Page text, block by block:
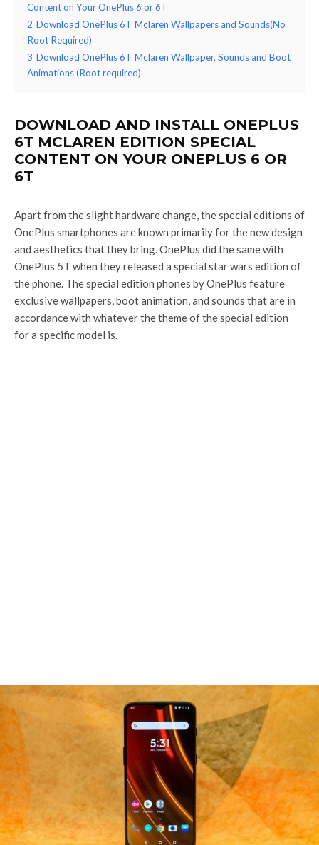
Content on Your OnePlus 6 or 6T
2 Download OnePlus 6T Mclaren Wallpapers and Sounds(No
Root Required)
3 Download OnePlus 6T Mclaren Wallpaper, Sounds and Boot
Animations (Root required)
DOWNLOAD AND INSTALL ONEPLUS
6T MCLAREN EDITION SPECIAL
CONTENT ON YOUR ONEPLUS 6 OR
6T
Apart from the slight hardware change, the special editions of
OnePlus smartphones are known primarily for the new design
and aesthetics that they bring. OnePlus did the same with
OnePlus 5T when they released a special star wars edition of
the phone. The special edition phones by OnePlus feature
exclusive wallpapers, boot animation, and sounds that are in
accordance with whatever the theme of the special edition
for a specific model is.